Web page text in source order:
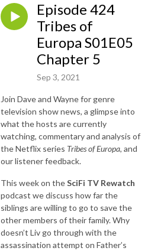
Episode 424
Tribes of
Europa S01E05
Chapter 5
Sep 3, 2021
Join Dave and Wayne for genre
television show news, a glimpse into
what the hosts are currently
watching, commentary and analysis of
the Netflix series Tribes of Europa, and
our listener feedback.
This week on theSciFi TV Rewatch
podcast we discuss how far the
siblings are willing to go to save the
other members of their family. Why
doesn’t Liv go through with the
assassination attempt on Father’s